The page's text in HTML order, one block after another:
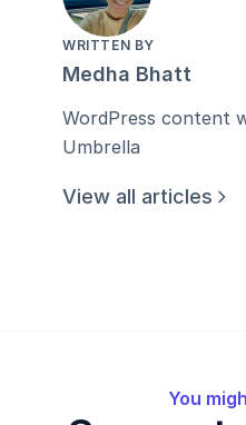
WRITTEN BY
Medha Bhatt
WordPress content
Umbrella
View all articles
You